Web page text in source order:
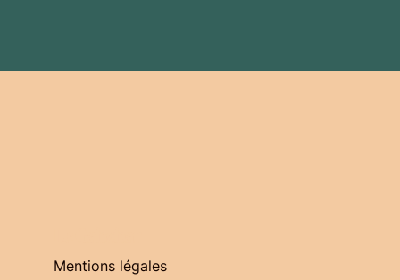
Mentions légales